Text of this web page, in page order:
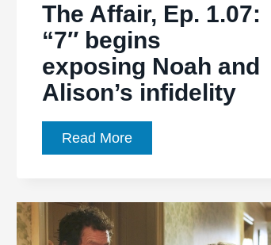
The Affair, Ep. 1.07:
“7″ begins
exposing Noah and
Alison’s infidelity
Read MoreThe
Affair,
1.07: